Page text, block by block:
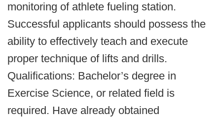
monitoring of athlete fueling station.
Successful applicants should possess the
ability to effectively teach and execute
proper technique of lifts and drills.
Qualifications: Bachelor’s degree in
Exercise Science, or related field is
required. Have already obtained